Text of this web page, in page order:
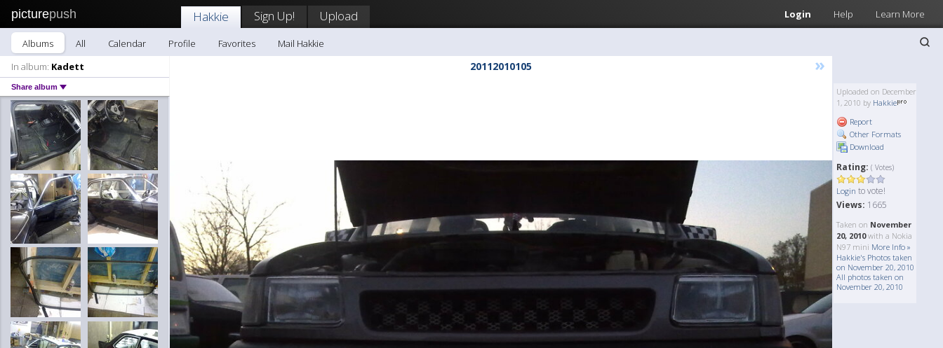
picturepush Login Help Learn More
Hakkie Sign Up! Upload
Albums All Calendar Profile Favorites
Mail Hakkie
In album: Kadett
Share album
20112010105 »
Uploaded on December
1, 2010 by Hakkie
Report
Other Formats
Download
Rating: ( Votes)
Login to vote!
Views: 1665
Taken on November
20, 2010with a Nokia
N97 mini More Info »
Hakkie's Photos taken
on November 20, 2010
All photos taken on
November 20, 2010